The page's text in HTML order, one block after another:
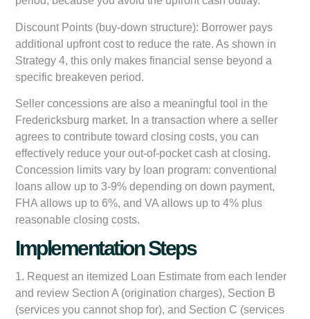
Discount Points (buy-down structure): Borrower pays
additional upfront cost to reduce the rate. As shown in
Strategy 4, this only makes financial sense beyond a
specific breakeven period.
Seller concessions are also a meaningful tool in the
Fredericksburg market. In a transaction where a seller
agrees to contribute toward closing costs, you can
effectively reduce your out-of-pocket cash at closing.
Concession limits vary by loan program: conventional
loans allow up to 3-9% depending on down payment,
FHA allows up to 6%, and VA allows up to 4% plus
reasonable closing costs.
Implementation Steps
1. Request an itemized Loan Estimate from each lender
and review Section A (origination charges), Section B
(services you cannot shop for), and Section C (services